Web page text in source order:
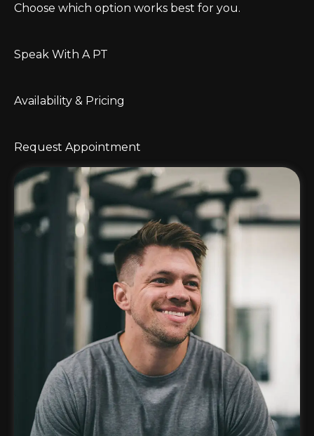
Choose which option works best for you.
Speak With A PT
Availability & Pricing
Request Appointment